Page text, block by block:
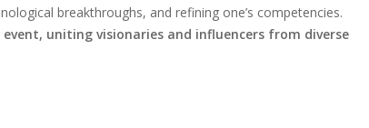
breakthroughs, and refining one’s competencies.
uniting visionaries and influencers from diverse